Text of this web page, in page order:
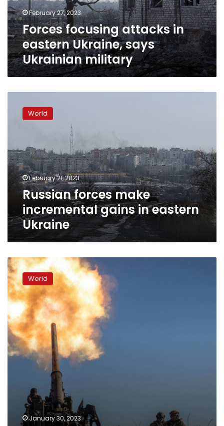
Ukrainian
militaryFebruary 27, 2023
Forces focusing attacks in
eastern Ukraine, says
Ukrainian military
forces
make
in
eastern
Ukraine
World
February 21, 2023
Russian forces make
incremental gains in eastern
Ukraine
Bakhmut
has
been
“a
living
hell”
as
paratroopers
replace
Wagner
World
January 30, 2023